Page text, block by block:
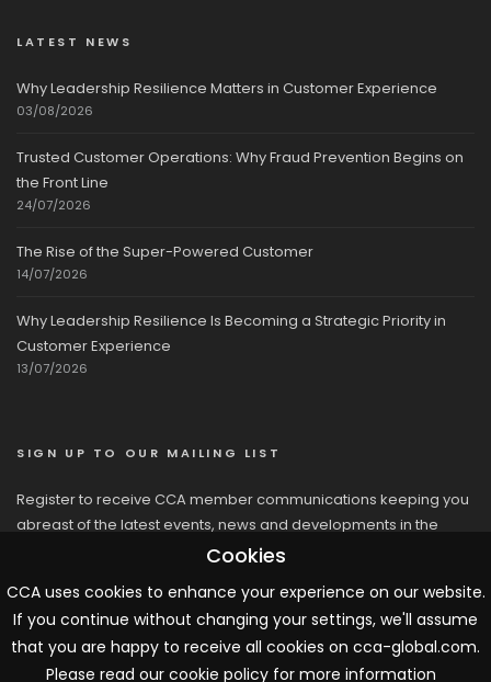
LATEST NEWS
Why Leadership Resilience Matters in Customer Experience
03/08/2026
Trusted Customer Operations: Why Fraud Prevention Begins on
the Front Line
24/07/2026
The Rise of the Super-Powered Customer
14/07/2026
Why Leadership Resilience Is Becoming a Strategic Priority in
Customer Experience
13/07/2026
SIGN UP TO OUR MAILING LIST
Register to receive CCA member communications keeping you
abreast of the latest events, news and developments in the
Cookies
CCA uses cookies to enhance your experience on our website.
If you continue without changing your settings, we'll assume
that you are happy to receive all cookies on cca-global.com.
Please read our cookie policy for more information